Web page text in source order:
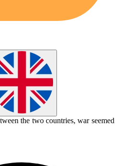
the two countries, war seemed